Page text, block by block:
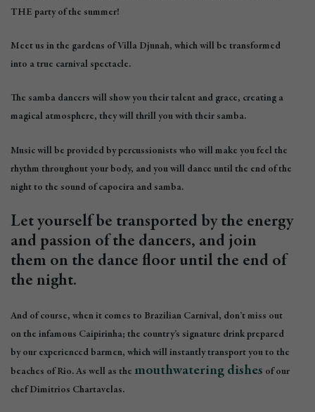
THE party of the summer!
Meet us in the gardens of Villa Djunah, which will be transformed
into a true carnival spectacle.
The samba dancers will show you their talent and grace, creating a
magical atmosphere, they will thrill you with their samba.
Music will be provided by percussionists who will make you feel the
rhythm throughout your body, and you will dance until the end of the
night to the sound of capoeira and samba.
Let yourself be transported by the energy
and passion of the dancers, and join
them on the dance floor until the end of
the night.
And of course, when it comes to Brazilian Carnival, don’t miss out
on the infamous Caipirinha; the country’s signature drink prepared
by our experienced barmen, which will instantly transport you to the
beaches of Rio. As well as the mouthwatering dishes of our
chef Dimitrios Chartavelas.